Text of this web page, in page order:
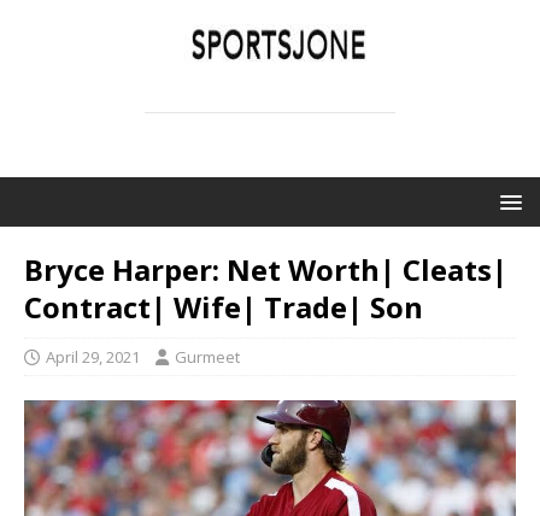
Bryce Harper: Net Worth| Cleats|
Contract| Wife| Trade| Son
April 29, 2021 Gurmeet